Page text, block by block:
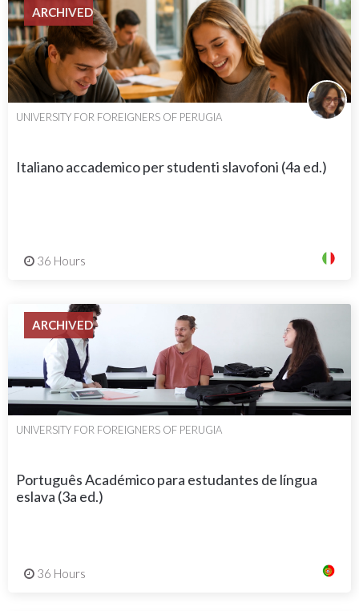
ARCHIVED
UNIVERSITY FOR FOREIGNERS OF PERUGIA
Italiano accademico per studenti slavofoni (4a ed.)
36 Hours
ARCHIVED
UNIVERSITY FOR FOREIGNERS OF PERUGIA
Português Académico para estudantes de língua
eslava (3a ed.)
36 Hours